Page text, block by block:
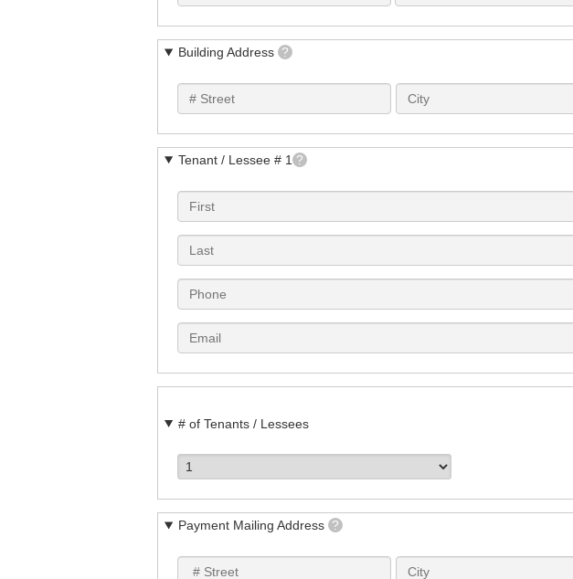
Building Address ?
Tenant / Lessee # 1 ?
# of Tenants / Lessees
Payment Mailing Address ?